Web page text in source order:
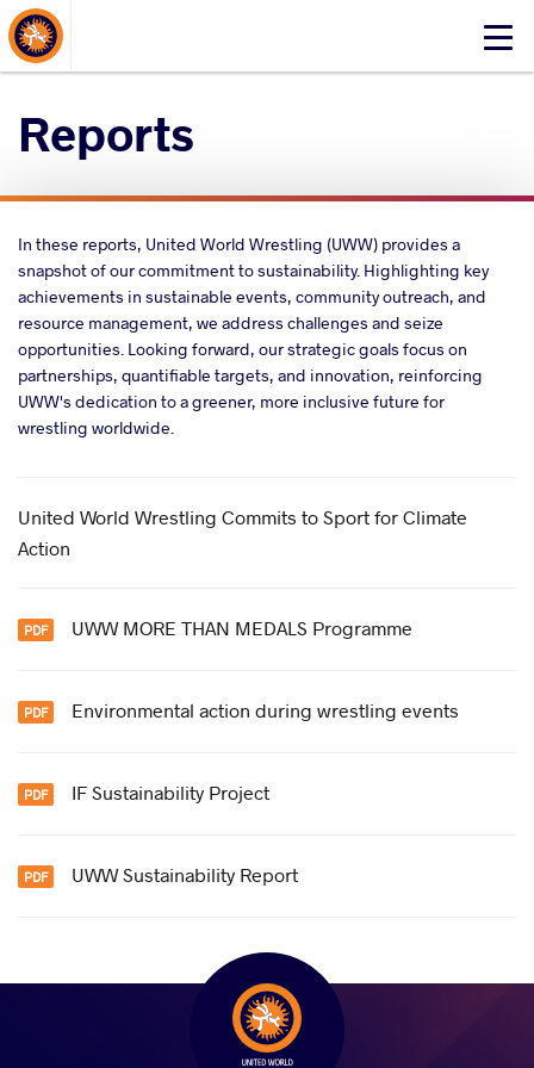
Click
About Events
Reports
In these reports, United World Wrestling (UWW) provides a
snapshot of our commitment to sustainability. Highlighting key
achievements in sustainable events, community outreach, and
resource management, we address challenges and seize
opportunities. Looking forward, our strategic goals focus on
partnerships, quantifiable targets, and innovation, reinforcing
UWW's dedication to a greener, more inclusive future for
wrestling worldwide.
United World Wrestling Commits to Sport for Climate
Action
UWW MORE THAN MEDALS Programme
Environmental action during wrestling events
IF Sustainability Project
UWW Sustainability Report